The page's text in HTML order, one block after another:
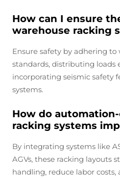
How can I ensure
warehouse racking
Ensure safety by adhering
standards, distributing loads
incorporating seismic safety
systems.
How do
racking systems
By integrating systems like
AGVs, these racking layouts
handling, reduce labor costs,